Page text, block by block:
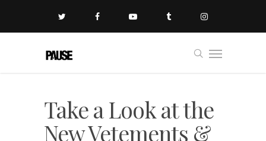
Take a Look at the
New Vetements &